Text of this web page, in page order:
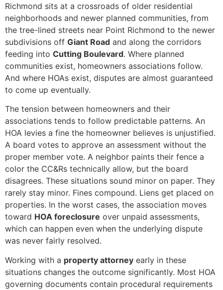
Richmond sits at a crossroads of older residential
neighborhoods and newer planned communities, from
the tree-lined streets near Point Richmond to the newer
subdivisions off Giant Road and along the corridors
feeding into Cutting Boulevard. Where planned
communities exist, homeowners associations follow.
And where HOAs exist, disputes are almost guaranteed
to come up eventually.
The tension between homeowners and their
associations tends to follow predictable patterns. An
HOA levies a fine the homeowner believes is unjustified.
A board votes to approve an assessment without the
proper member vote. A neighbor paints their fence a
color the CC&Rs technically allow, but the board
disagrees. These situations sound minor on paper. They
rarely stay minor. Fines compound. Liens get placed on
properties. In the worst cases, the association moves
toward HOA foreclosure over unpaid assessments,
which can happen even when the underlying dispute
was never fairly resolved.
Working with a property attorney early in these
situations changes the outcome significantly. Most HOA
governing documents contain procedural requirements